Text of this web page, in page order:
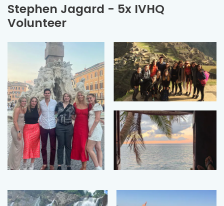
Stephen Jagard - 5x IVHQ
Volunteer